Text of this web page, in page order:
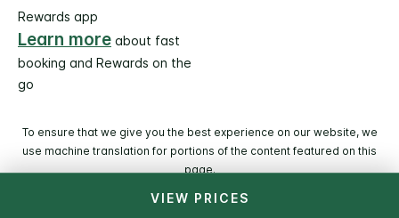
VIEW PRICES
Rewards app
Learn more about fast
booking and Rewards on the
go
To ensure that we give you the best experience on our website, we
use machine translation for portions of the content featured on this
page.